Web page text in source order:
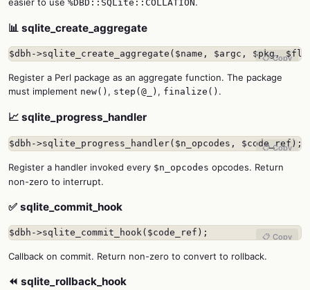
%DBD::SQLite::COLLATION
📊 sqlite_create_aggregate
$dbh->sqlite_create_aggregate($name, $argc, $pkg,
📋 Copy
Register a Perl package as an aggregate function. The package
must implement new() , step(@_) , finalize() .
📈 sqlite_progress_handler
$dbh->sqlite_progress_handler($n_opcodes, $code_ref);
📋 Copy
Register a handler invoked every $n_opcodes opcodes. Return
non-zero to interrupt.
✅ sqlite_commit_hook
$dbh->sqlite_commit_hook($code_ref); 📋 Copy
Callback on commit. Return non-zero to convert to rollback.
⏪ sqlite_rollback_hook